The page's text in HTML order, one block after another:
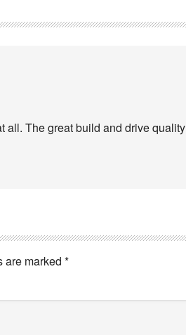
all. The great build and drive quality
are marked *